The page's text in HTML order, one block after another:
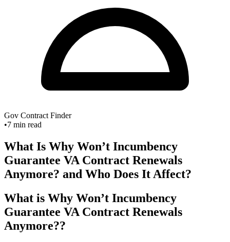
Gov Contract Finder
•7 min read
What Is Why Won’t Incumbency
Guarantee VA Contract Renewals
Anymore? and Who Does It Affect?
What is Why Won’t Incumbency
Guarantee VA Contract Renewals
Anymore??